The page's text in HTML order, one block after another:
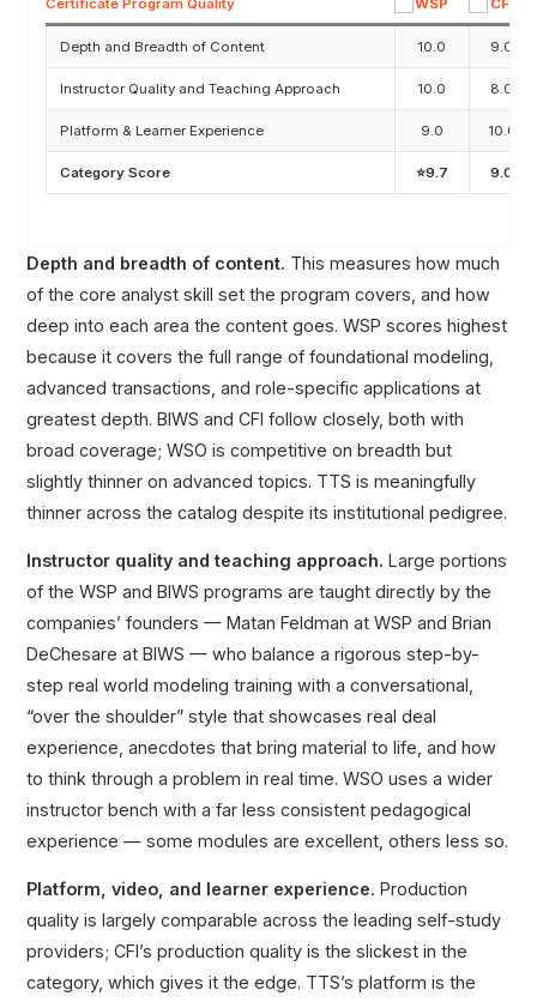
Certificate Program Quality
Depth and Breadth of Content 10.0 9.0
Instructor Quality and Teaching Approach 10.0 8.0
Platform & Learner Experience 9.0 10.0
Category Score ⭐9.7 9.0
Depth and breadth of content. This measures how much
of the core analyst skill set the program covers, and how
deep into each area the content goes. WSP scores highest
because it covers the full range of foundational modeling,
advanced transactions, and role-specific applications at
greatest depth. BIWS and CFI follow closely, both with
broad coverage; WSO is competitive on breadth but
slightly thinner on advanced topics. TTS is meaningfully
thinner across the catalog despite its institutional pedigree.
Instructor quality and teaching approach. Large portions
of the WSP and BIWS programs are taught directly by the
companies’ founders — Matan Feldman at WSP and Brian
DeChesare at BIWS — who balance a rigorous step-by-
step real world modeling training with a conversational,
“over the shoulder” style that showcases real deal
experience, anecdotes that bring material to life, and how
to think through a problem in real time. WSO uses a wider
instructor bench with a far less consistent pedagogical
experience — some modules are excellent, others less so.
Platform, video, and learner experience. Production
quality is largely comparable across the leading self-study
providers; CFI’s production quality is the slickest in the
category, which gives it the edge. TTS’s platform is the